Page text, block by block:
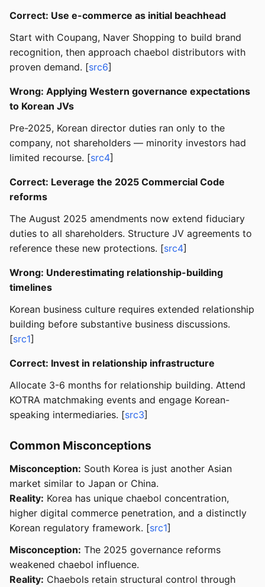
Correct: Use e-commerce as initial beachhead
Start with Coupang, Naver Shopping to build brand
recognition, then approach chaebol distributors with
proven demand. [src6]
Wrong: Applying Western governance expectations
to Korean JVs
Pre-2025, Korean director duties ran only to the
company, not shareholders — minority investors had
limited recourse. [src4]
Correct: Leverage the 2025 Commercial Code
reforms
The August 2025 amendments now extend fiduciary
duties to all shareholders. Structure JV agreements to
reference these new protections. [src4]
Wrong: Underestimating relationship-building
timelines
Korean business culture requires extended relationship
building before substantive business discussions.
[src1]
Correct: Invest in relationship infrastructure
Allocate 3-6 months for relationship building. Attend
KOTRA matchmaking events and engage Korean-
speaking intermediaries. [src3]
Common Misconceptions
Misconception: South Korea is just another Asian
market similar to Japan or China.
Reality: Korea has unique chaebol concentration,
higher digital commerce penetration, and a distinctly
Korean regulatory framework. [src1]
Misconception: The 2025 governance reforms
weakened chaebol influence.
Reality: Chaebols retain structural control through